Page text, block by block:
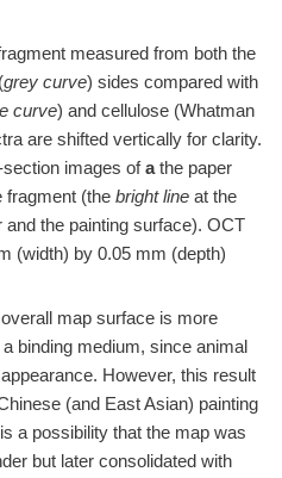
measured from both the
grey curve) sides compared with
curve) and cellulose (Whatman
are shifted vertically for clarity.
images ofathe paper
fragment (the bright line at the
and the painting surface). OCT
(width) by 0.05 mm (depth)
map surface is more
binding medium, since animal
However, this result
(and East Asian) painting
a possibility that the map was
but later consolidated with